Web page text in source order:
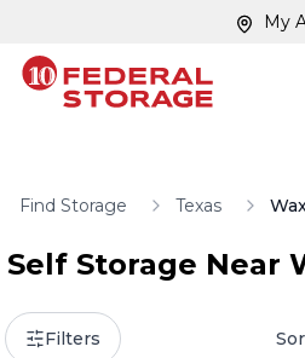
My
Find Storage Texas
Self Storage Near
Filters